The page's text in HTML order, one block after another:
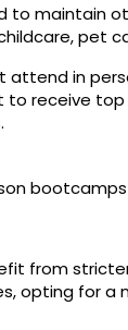
to maintain
pet
attend in
to receive
from
opting for a